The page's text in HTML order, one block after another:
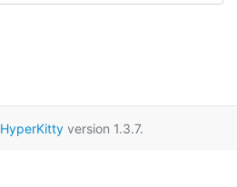
HyperKittyversion 1.3.7.